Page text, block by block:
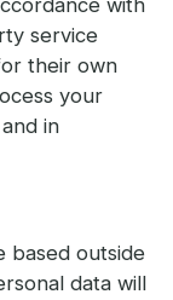
with
service
their own
your
in
based outside
data will